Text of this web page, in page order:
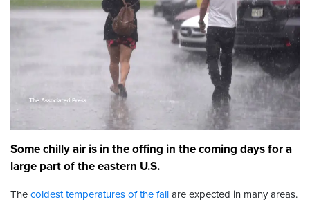
Some chilly air is in the offing in the coming days for a
large part of the eastern U.S.
The coldest temperatures of the fall are expected in many areas.